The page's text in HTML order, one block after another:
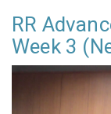
RR
Week 3